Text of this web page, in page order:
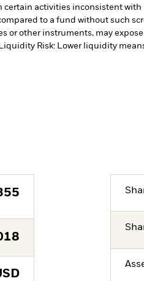
activities inconsistent
to a fund without such
or other instruments, may
Liquidity Risk: Lower liquidity